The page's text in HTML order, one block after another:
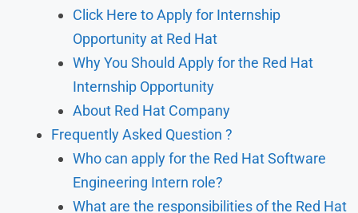
Click Here to Apply for Internship
Opportunity at Red Hat
Why You Should Apply for the Red Hat
Internship Opportunity
About Red Hat Company
Frequently Asked Question ?
Who can apply for the Red Hat Software
Engineering Intern role?
What are the responsibilities of the Red Hat